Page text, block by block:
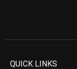
QUICK LINKS